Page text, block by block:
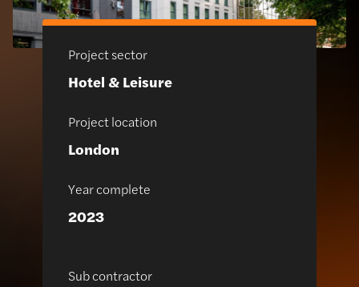
Project sector
Hotel & Leisure
Project location
London
Year complete
2023
Sub contractor